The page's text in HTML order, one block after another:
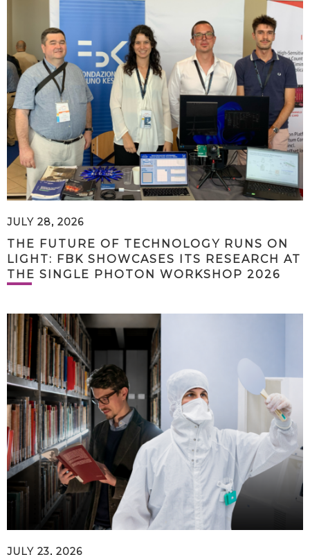
JULY 28, 2026
THE FUTURE OF TECHNOLOGY RUNS ON
LIGHT: FBK SHOWCASES ITS RESEARCH AT
THE SINGLE PHOTON WORKSHOP 2026
JULY 23, 2026